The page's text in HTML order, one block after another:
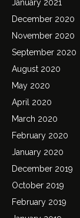
January 2021
December 2020
November 2020
September 2020
August 2020
May 2020
April 2020
March 2020
February 2020
January 2020
December 2019
October 2019
February 2019